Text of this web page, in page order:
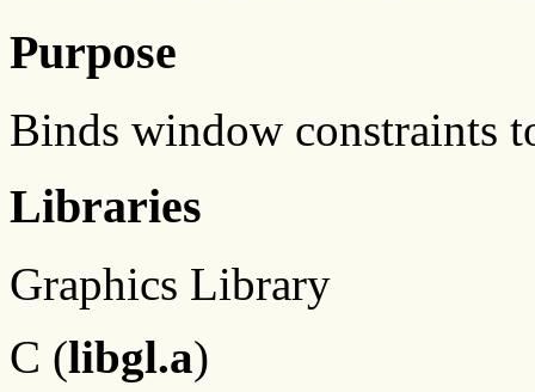
Purpose
Binds window constraints
Libraries
Graphics Library
C (libgl.a)